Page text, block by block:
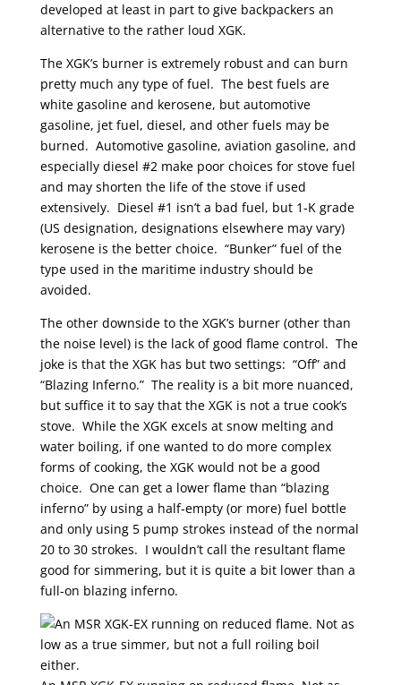
developed at least in part to give backpackers an
alternative to the rather loud XGK.
The XGK’s burner is extremely robust and can burn
pretty much any type of fuel. The best fuels are
white gasoline and kerosene, but automotive
gasoline, jet fuel, diesel, and other fuels may be
burned. Automotive gasoline, aviation gasoline, and
especially diesel #2 make poor choices for stove fuel
and may shorten the life of the stove if used
extensively. Diesel #1 isn’t a bad fuel, but 1-K grade
(US designation, designations elsewhere may vary)
kerosene is the better choice. “Bunker” fuel of the
type used in the maritime industry should be
avoided.
The other downside to the XGK’s burner (other than
the noise level) is the lack of good flame control. The
joke is that the XGK has but two settings: “Off” and
“Blazing Inferno.” The reality is a bit more nuanced,
but suffice it to say that the XGK is not a true cook’s
stove. While the XGK excels at snow melting and
water boiling, if one wanted to do more complex
forms of cooking, the XGK would not be a good
choice. One can get a lower flame than “blazing
inferno” by using a half-empty (or more) fuel bottle
and only using 5 pump strokes instead of the normal
20 to 30 strokes. I wouldn’t call the resultant flame
good for simmering, but it is quite a bit lower than a
full-on blazing inferno.